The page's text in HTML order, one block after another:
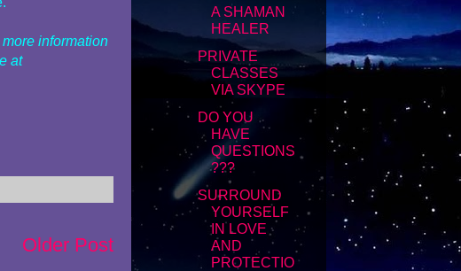
information
at
Older Post
A SHAMAN
HEALER
PRIVATE
CLASSES
VIA SKYPE
DO YOU
HAVE
QUESTIONS
???
SURROUND
YOURSELF
IN LOVE
AND
PROTECTIO